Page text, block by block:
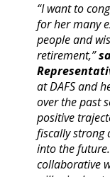
“I want to
for her many
people and
retirement,”
at DAFS and
over the past
positive
fiscally strong
into the
collaborative